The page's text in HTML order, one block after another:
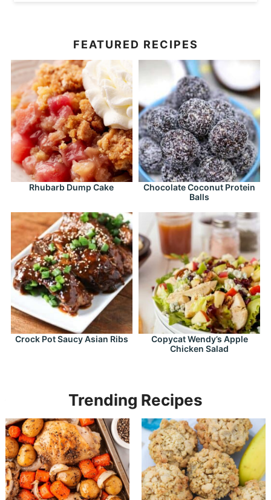
FEATURED RECIPES
Rhubarb Dump Cake
Chocolate Coconut Protein
Balls
Crock Pot Saucy Asian Ribs
Copycat Wendy’s Apple
Chicken Salad
Trending Recipes